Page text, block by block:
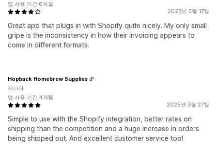
2025년 5월 17일
Great app that plugs in with Shopify quite nicely. My only small
gripe is the inconsistency in how their invoicing appears to
come in different formats.
앱 사용 기간 6개월
2025년 3월 27일
Simple to use with the Shopify integration, better rates on
shipping than the competition and a huge increase in orders
being shipped out. And excellent customer service too!
Hopback Homebrew Supplies
캐나다
앱 사용 기간 4개월